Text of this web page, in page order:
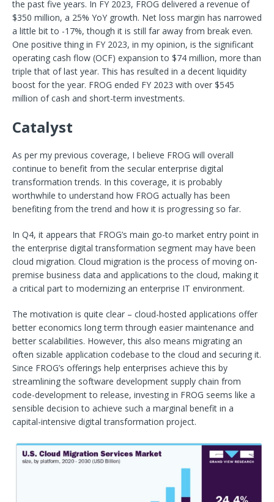
the past five years. In FY 2023, FROG delivered a revenue of
$350 million, a 25% YoY growth. Net loss margin has narrowed
a little bit to -17%, though it is still far away from break even.
One positive thing in FY 2023, in my opinion, is the significant
operating cash flow (OCF) expansion to $74 million, more than
triple that of last year. This has resulted in a decent liquidity
boost for the year. FROG ended FY 2023 with over $545
million of cash and short-term investments.
Catalyst
As per my previous coverage, I believe FROG will overall
continue to benefit from the secular enterprise digital
transformation trends. In this coverage, it is probably
worthwhile to understand how FROG actually has been
benefiting from the trend and how it is progressing so far.
In Q4, it appears that FROG’s main go-to market entry point in
the enterprise digital transformation segment may have been
cloud migration. Cloud migration is the process of moving on-
premise business data and applications to the cloud, making it
a critical part to modernizing an enterprise IT environment.
The motivation is quite clear – cloud-hosted applications offer
better economics long term through easier maintenance and
better scalabilities. However, this also means migrating an
often sizable application codebase to the cloud and securing it.
Since FROG’s offerings help enterprises achieve this by
streamlining the software development supply chain from
code-development to release, investing in FROG seems like a
sensible decision to achieve such a marginal benefit in a
capital-intensive digital transformation project.